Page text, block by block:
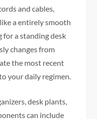
and cables,
a entirely smooth
for a standing desk
changes from
the most recent
your daily regimen.
desk plants,
can include